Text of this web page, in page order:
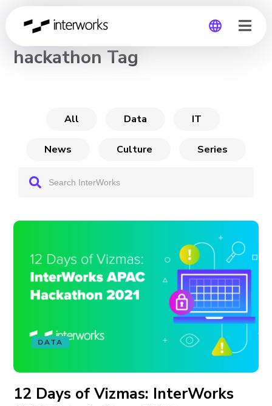
CHANNEL
hackathon Tag
All Data IT
News Culture Series
DATA
12 Days of Vizmas: InterWorks